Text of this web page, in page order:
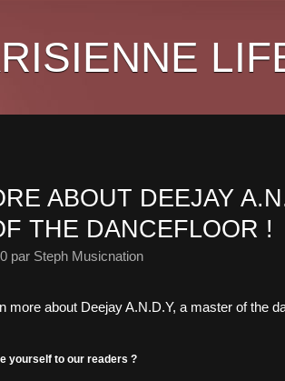
ABOUT DEEJAY
THE DANCEFLOOR !
par Steph Musicnation
yourself to our readers ?